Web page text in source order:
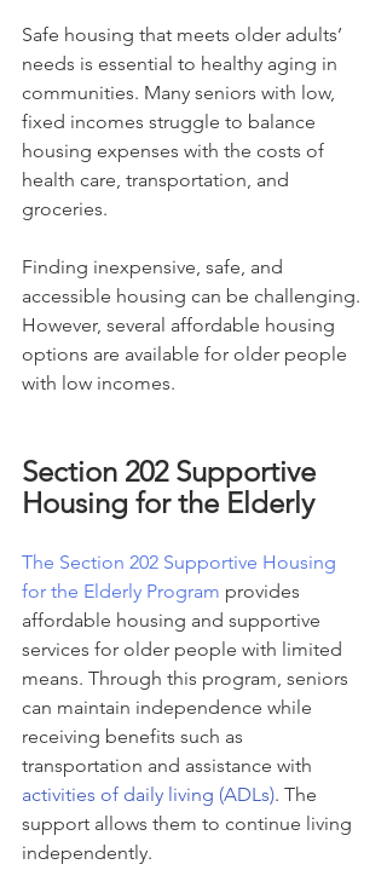
Safe housing that meets older adults’
needs is essential to healthy aging in
communities. Many seniors with low,
fixed incomes struggle to balance
housing expenses with the costs of
health care, transportation, and
groceries.
Finding inexpensive, safe, and
accessible housing can be challenging.
However, several affordable housing
options are available for older people
with low incomes.
Section 202 Supportive
Housing for the Elderly
The Section 202 Supportive Housing
for the Elderly Program provides
affordable housing and supportive
services for older people with limited
means. Through this program, seniors
can maintain independence while
receiving benefits such as
transportation and assistance with
activities of daily living (ADLs). The
support allows them to continue living
independently.